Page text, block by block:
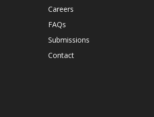
Careers
FAQs
Submissions
Contact